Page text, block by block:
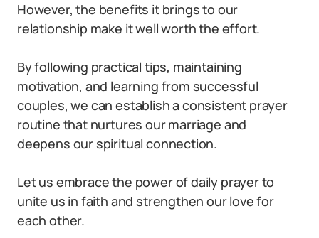
However, the benefits it brings to our
relationship make it well worth the effort.
By following practical tips, maintaining
motivation, and learning from successful
couples, we can establish a consistent prayer
routine that nurtures our marriage and
deepens our spiritual connection.
Let us embrace the power of daily prayer to
unite us in faith and strengthen our love for
each other.